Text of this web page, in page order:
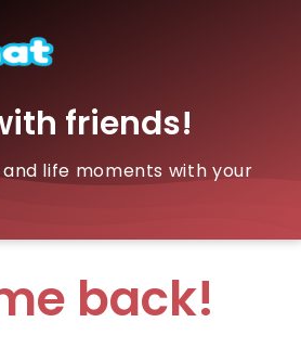
friends!
life moments with your
back!